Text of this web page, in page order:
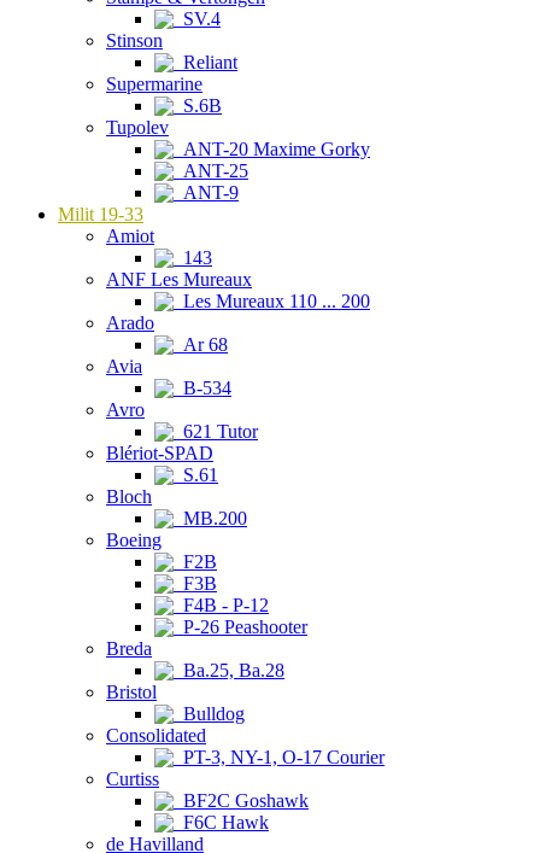
SV.4
Stinson
Reliant
Supermarine
S.6B
Tupolev
ANT-20 Maxime Gorky
ANT-25
ANT-9
Milit 19-33
Amiot
143
ANF Les Mureaux
Les Mureaux 110 ... 200
Arado
Ar 68
Avia
B-534
Avro
621 Tutor
Blériot-SPAD
S.61
Bloch
MB.200
Boeing
F2B
F3B
F4B - P-12
P-26 Peashooter
Breda
Ba.25, Ba.28
Bristol
Bulldog
Consolidated
PT-3, NY-1, O-17 Courier
Curtiss
BF2C Goshawk
F6C Hawk
de Havilland